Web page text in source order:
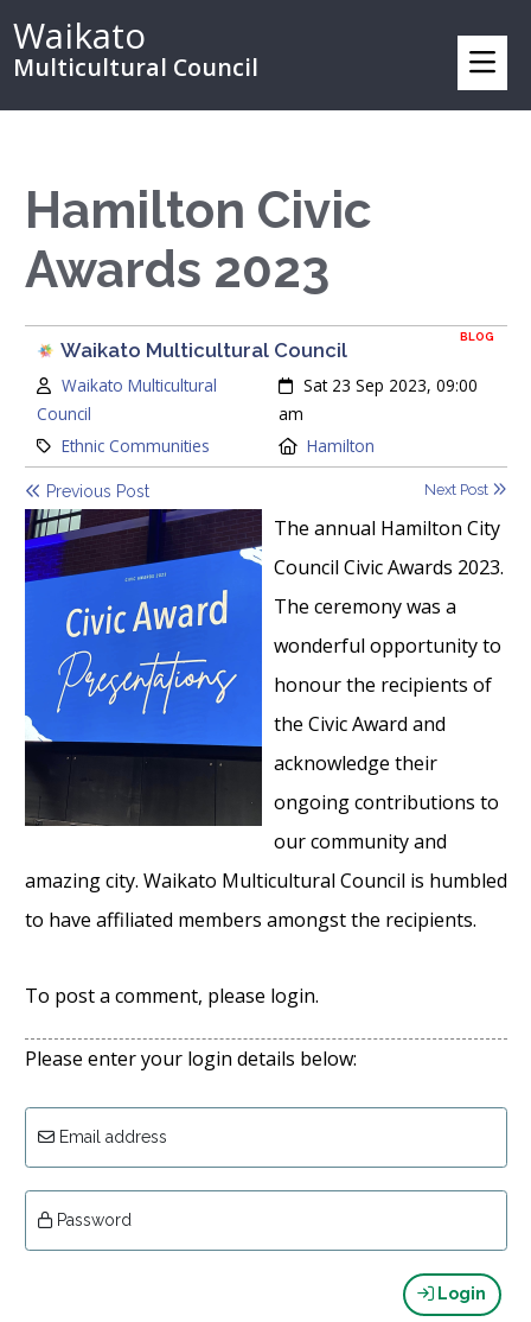
Waikato
Multicultural Council
Hamilton Civic
Awards 2023
BLOG
Waikato Multicultural Council
Author:
Waikato Multicultural
Council
Created:
Sat 23 Sep 2023, 09:00
am
Category:
Ethnic Communities Location:
Hamilton
Previous Post Next Post
The annual Hamilton City
Council Civic Awards 2023.
The ceremony was a
wonderful opportunity to
honour the recipients of
the Civic Award and
acknowledge their
ongoing contributions to
our community and
amazing city. Waikato Multicultural Council is humbled
to have affiliated members amongst the recipients.
To post a comment, please login.
Please enter your login details below:
Email address
Password
Login